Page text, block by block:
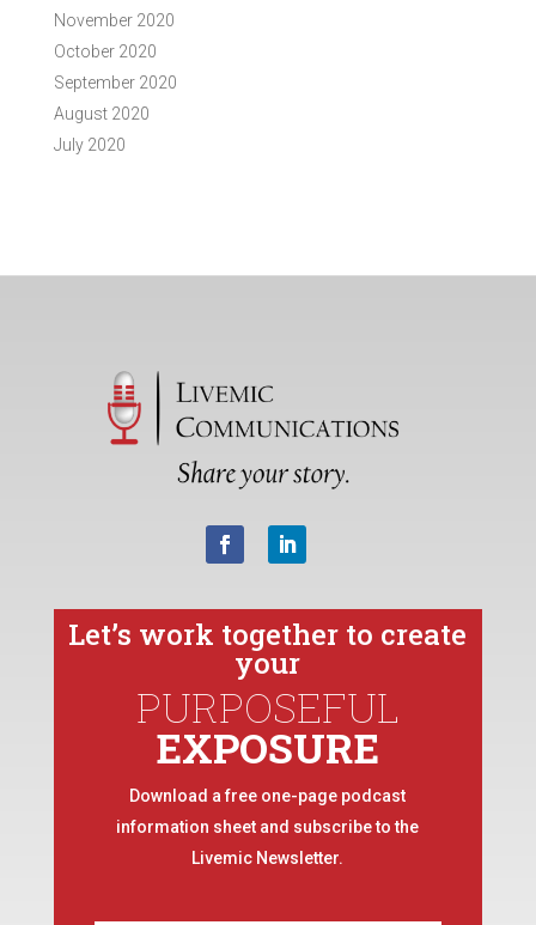
November 2020
October 2020
September 2020
August 2020
July 2020
Let’s work together to create
your
PURPOSEFUL
EXPOSURE
Download a free one-page podcast
information sheet and subscribe to the
Livemic Newsletter.